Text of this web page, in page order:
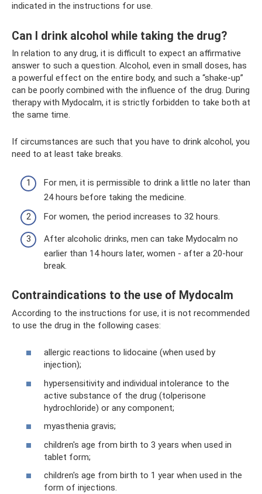
indicated in the instructions for use.
Can I drink alcohol while taking the drug?
In relation to any drug, it is difficult to expect an affirmative
answer to such a question. Alcohol, even in small doses, has
a powerful effect on the entire body, and such a “shake-up”
can be poorly combined with the influence of the drug. During
therapy with Mydocalm, it is strictly forbidden to take both at
the same time.
If circumstances are such that you have to drink alcohol, you
need to at least take breaks.
For men, it is permissible to drink a little no later than
24 hours before taking the medicine.
For women, the period increases to 32 hours.
After alcoholic drinks, men can take Mydocalm no
earlier than 14 hours later, women - after a 20-hour
break.
Contraindications to the use of Mydocalm
According to the instructions for use, it is not recommended
to use the drug in the following cases:
allergic reactions to lidocaine (when used by
injection);
hypersensitivity and individual intolerance to the
active substance of the drug (tolperisone
hydrochloride) or any component;
myasthenia gravis;
children's age from birth to 3 years when used in
tablet form;
children's age from birth to 1 year when used in the
form of injections.